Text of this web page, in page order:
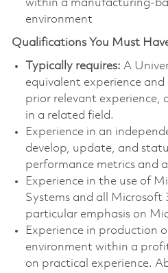
within a manufacturing-
environment
Qualifications You Must
Typically requires: A
equivalent experience
prior relevant experience,
in a related field.
Experience in an
develop, update, and
performance metrics and
Experience in the use of
Systems and all
particular emphasis on
Experience in production
environment within a
on practical experience.